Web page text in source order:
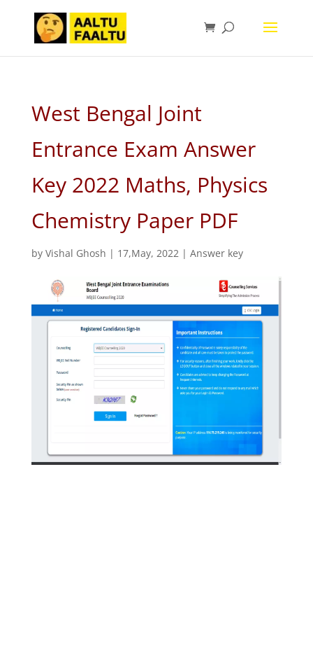
West Bengal Joint
Entrance Exam Answer
Key 2022 Maths, Physics
Chemistry Paper PDF
by Vishal Ghosh | 17,May, 2022| Answer key